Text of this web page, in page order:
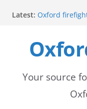
content
Latest: Oxford
Mississippi
with highway
driver’s
FEMA
Lafayette
Your source